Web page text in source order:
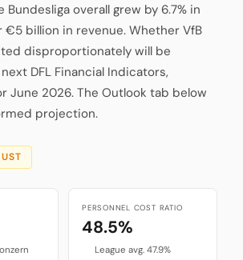
Bundesliga overall grew by 6.7% in
billion in revenue. Whether VfB
disproportionately will be
DFL Financial Indicators,
June 2026. The Outlook tab below
projection.
PERSONNEL COST RATIO
48.5%
League avg. 47.9%